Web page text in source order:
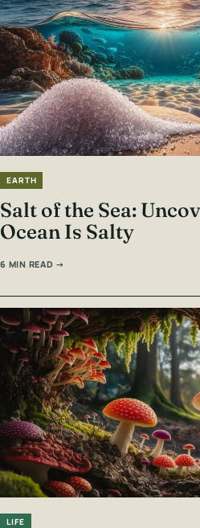
EARTH
Salt of the Sea:
Ocean Is Salty
6 MIN READ →
LIFE